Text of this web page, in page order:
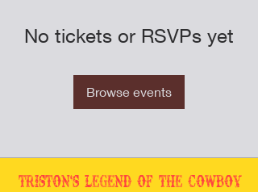
No tickets or RSVPs yet
Browse events
Triston's Legend of the Cowboy